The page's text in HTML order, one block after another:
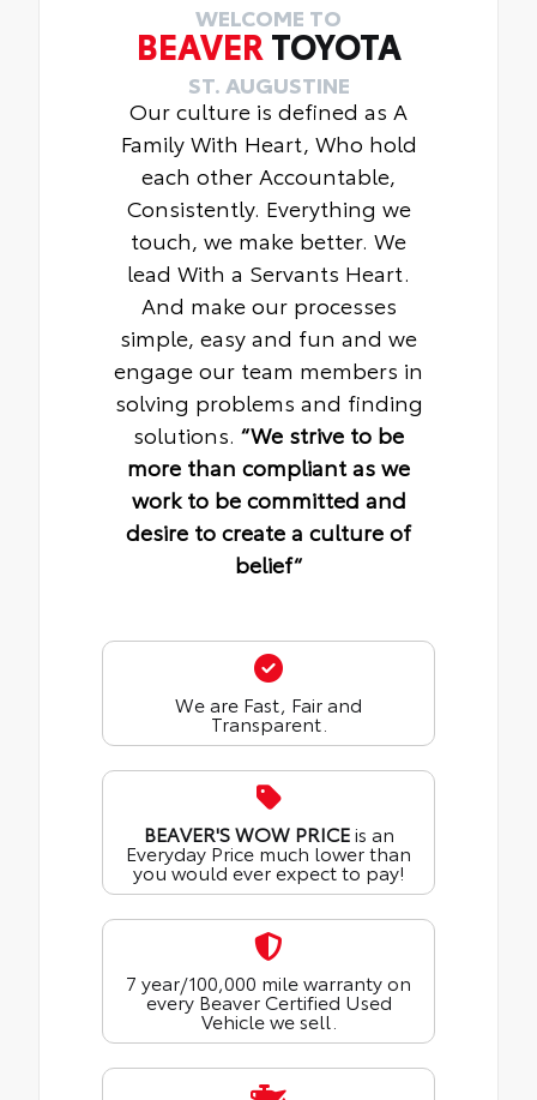
WELCOME TO
BEAVER TOYOTA
ST. AUGUSTINE
Our culture is defined as A
Family With Heart, Who hold
each other Accountable,
Consistently. Everything we
touch, we make better. We
lead With a Servants Heart.
And make our processes
simple, easy and fun and we
engage our team members in
solving problems and finding
solutions. “We strive to be
more than compliant as we
work to be committed and
desire to create a culture of
belief“
We are Fast, Fair and
Transparent.
BEAVER'S WOW PRICEis an
Everyday Price much lower than
you would ever expect to pay!
7 year/100,000 mile warranty on
every Beaver Certified Used
Vehicle we sell.